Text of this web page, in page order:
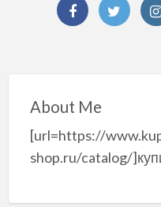
About Me
[url=https://
shop.ru/catalog/